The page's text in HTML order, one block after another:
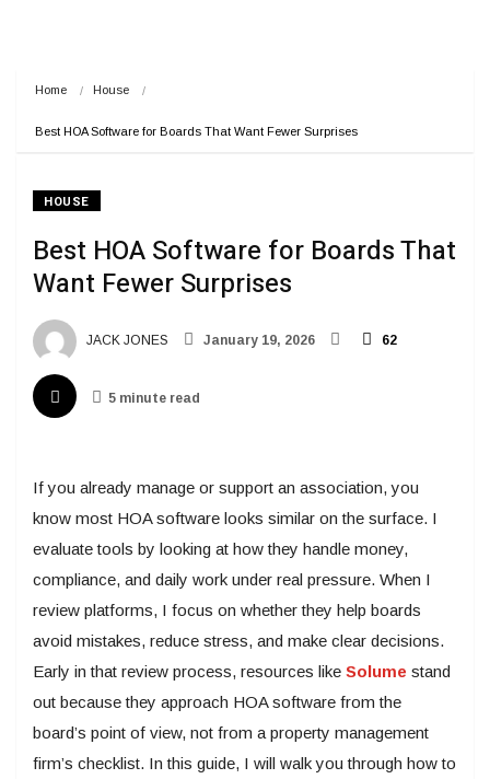
Home House
Best HOA Software for Boards That Want Fewer Surprises
HOUSE
Best HOA Software for Boards That
Want Fewer Surprises
JACK JONES January 19, 2026 62
5 minute read
If you already manage or support an association, you
know most HOA software looks similar on the surface. I
evaluate tools by looking at how they handle money,
compliance, and daily work under real pressure. When I
review platforms, I focus on whether they help boards
avoid mistakes, reduce stress, and make clear decisions.
Early in that review process, resources like Solume stand
out because they approach HOA software from the
board’s point of view, not from a property management
firm’s checklist. In this guide, I will walk you through how to